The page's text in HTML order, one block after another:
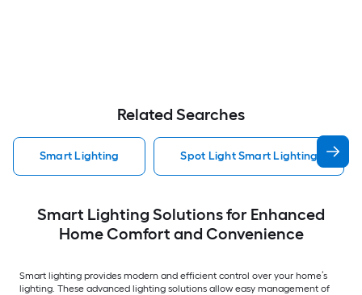
Related Searches
Smart Lighting Spot Light Smart Lighting
Smart Lighting Solutions for Enhanced
Home Comfort and Convenience
Smart lighting provides modern and efficient control over your home’s
lighting. These advanced lighting solutions allow easy management of